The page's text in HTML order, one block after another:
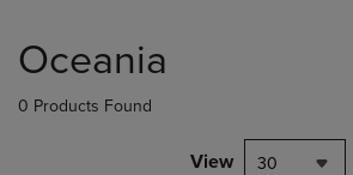
products
Oceania
0 Products Found
View 30